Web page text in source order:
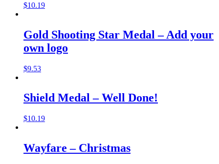
$10.19
Gold Shooting Star Medal – Add your
own logo
$9.53
Shield Medal – Well Done!
$10.19
Wayfare – Christmas